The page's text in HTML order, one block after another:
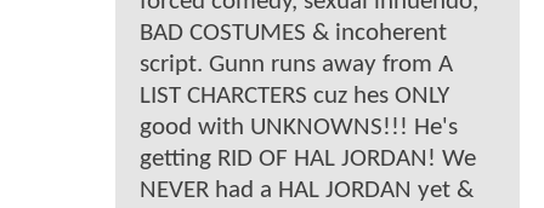
BAD COSTUMES & incoherent
script. Gunn runs away from A
LIST CHARCTERS cuz hes ONLY
good with UNKNOWNS!!! He's
getting RID OF HAL JORDAN! We
NEVER had a HAL JORDAN yet &